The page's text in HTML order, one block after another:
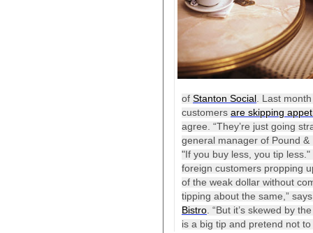
of Stanton Social . Last
customers are skipping
agree. “They’re just going
general manager of Pound
"If you buy less, you tip
foreign customers propping
of the weak dollar without
tipping about the same,”
Bistro. “But it’s skewed by
is a big tip and pretend not